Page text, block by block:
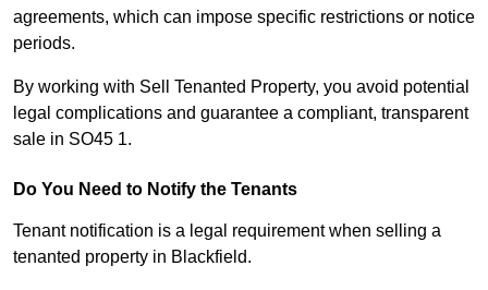
agreements, which can impose specific restrictions or notice
periods.
By working with Sell Tenanted Property, you avoid potential
legal complications and guarantee a compliant, transparent
sale in SO45 1.
Do You Need to Notify the Tenants
Tenant notification is a legal requirement when selling a
tenanted property in Blackfield.